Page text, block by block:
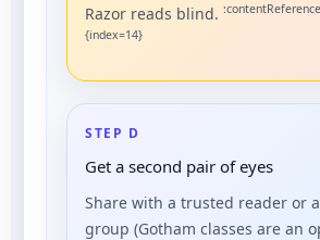
Razor reads blind.
{index=14}
STEP D
Get a second pair of eyes
Share with a trusted reader or
group (Gotham classes are an